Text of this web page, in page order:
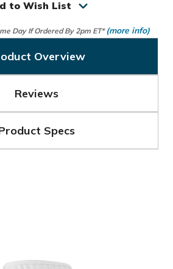
Glove
Glove
to Wish List
Day If Ordered By 2pm ET* (more info)
Overview
Reviews
Specs